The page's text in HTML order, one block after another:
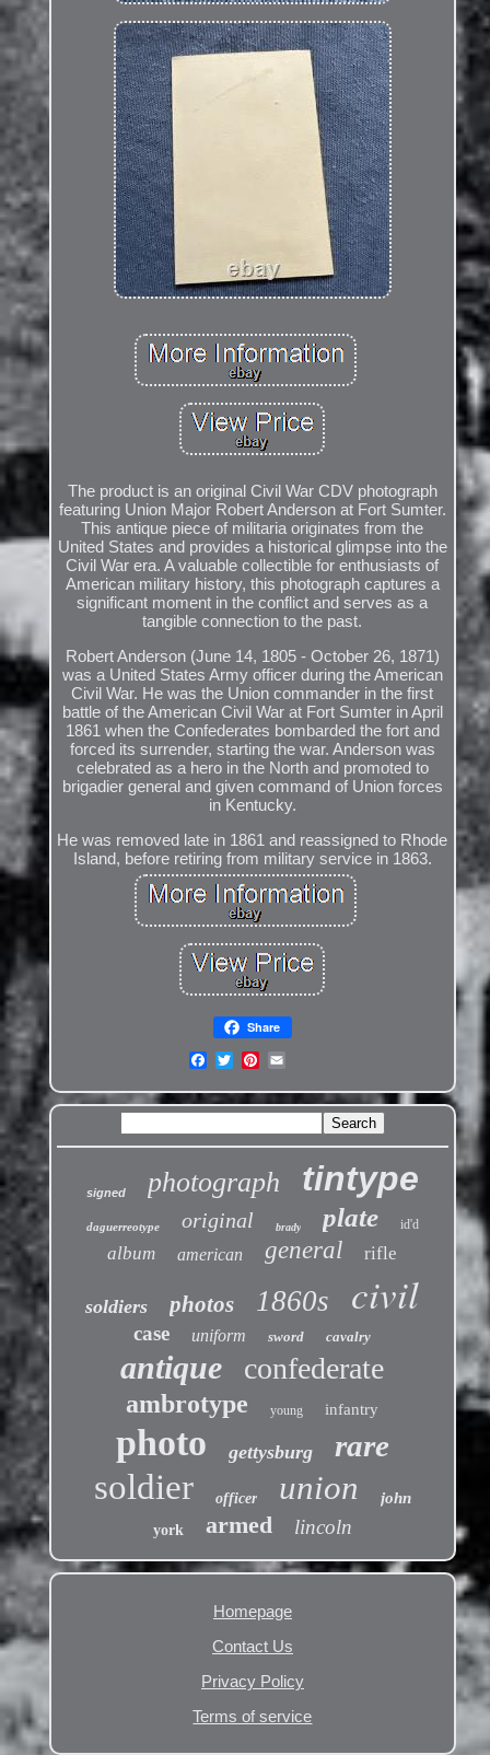
The product is an original Civil War CDV photograph
featuring Union Major Robert Anderson at Fort Sumter.
This antique piece of militaria originates from the
United States and provides a historical glimpse into the
Civil War era. A valuable collectible for enthusiasts of
American military history, this photograph captures a
significant moment in the conflict and serves as a
tangible connection to the past.
Robert Anderson (June 14, 1805 - October 26, 1871)
was a United States Army officer during the American
Civil War. He was the Union commander in the first
battle of the American Civil War at Fort Sumter in April
1861 when the Confederates bombarded the fort and
forced its surrender, starting the war. Anderson was
celebrated as a hero in the North and promoted to
brigadier general and given command of Union forces
in Kentucky.
He was removed late in 1861 and reassigned to Rhode
Island, before retiring from military service in 1863.
Share
signed photograph tintype
daguerreotype original brady plate id'd
album american general rifle
soldiers photos 1860s civil
case uniform sword cavalry
antique confederate
ambrotype young infantry
photo gettysburg rare
soldier officer union john
york armed lincoln
Homepage
Contact Us
Privacy Policy
Terms of service